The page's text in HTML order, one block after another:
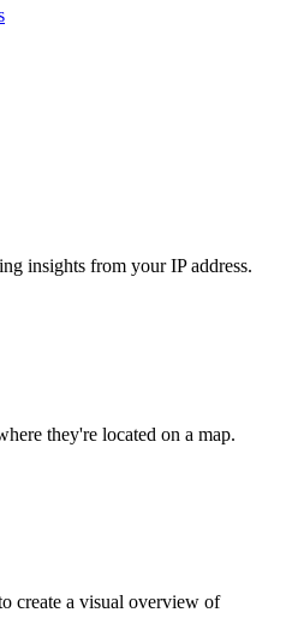
insights from your IP address.
they're located on a map.
create a visual overview of